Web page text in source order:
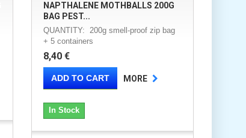
NAPTHALENE MOTHBALLS 200G
BAG PEST...
QUANTITY: 200g smell-proof zip bag
+ 5 containers
8,40 €
ADD TO CART MORE
In Stock